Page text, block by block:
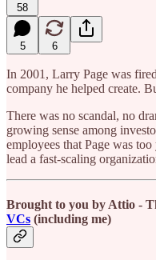
58
5 6
In 2001, Larry Page was
company he helped create.
There was no scandal, no
growing sense among
employees that Page was
lead a fast-scaling
Brought to you by Attio -
VCs (including me)